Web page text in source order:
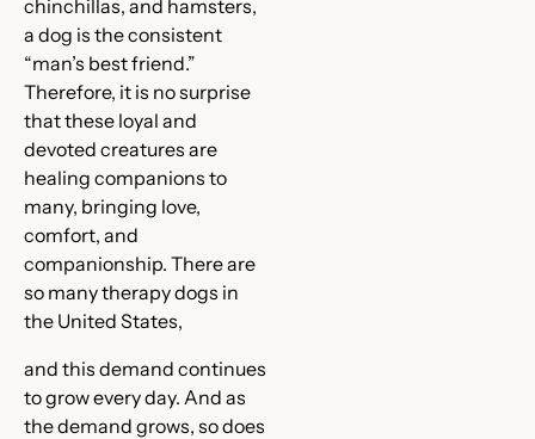
chinchillas, and hamsters,
a dog is the consistent
“man’s best friend.”
Therefore, it is no surprise
that these loyal and
devoted creatures are
healing companions to
many, bringing love,
comfort, and
companionship. There are
so many therapy dogs in
the United States,
and this demand continues
to grow every day. And as
the demand grows, so does